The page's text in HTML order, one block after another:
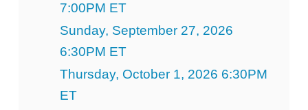
7:00PM ET
Sunday, September 27, 2026
6:30PM ET
Thursday, October 1, 2026 6:30PM
ET